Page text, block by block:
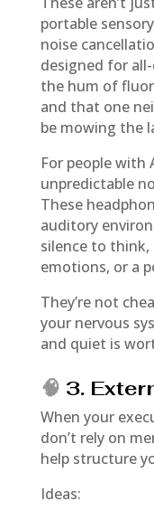
portable
noise
designed for
the hum of
and that one
be mowing the
For people with
unpredictable
These
auditory
silence to
emotions, or a
They’re not
your nervous
and quiet is
🧠 3.
When your
don’t rely on
help structure
Ideas: